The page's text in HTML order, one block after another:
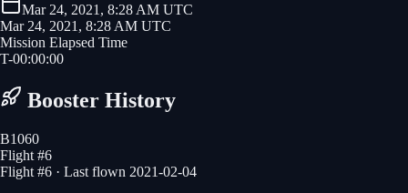
Mar 24, 2021, 8:28 AM UTC
Mar 24, 2021, 8:28 AM UTC
Mission Elapsed Time
T-00:00:00
Booster History
B1060
Flight #6
Flight #6 · Last flown 2021-02-04